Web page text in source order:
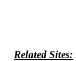
Related Sites: